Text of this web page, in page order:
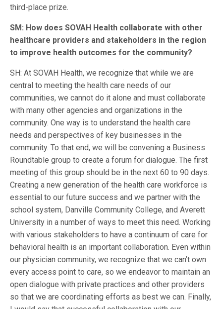
third-place prize.
SM: How does SOVAH Health collaborate with other
healthcare providers and stakeholders in the region
to improve health outcomes for the community?
SH: At SOVAH Health, we recognize that while we are
central to meeting the health care needs of our
communities, we cannot do it alone and must collaborate
with many other agencies and organizations in the
community. One way is to understand the health care
needs and perspectives of key businesses in the
community. To that end, we will be convening a Business
Roundtable group to create a forum for dialogue. The first
meeting of this group should be in the next 60 to 90 days.
Creating a new generation of the health care workforce is
essential to our future success and we partner with the
school system, Danville Community College, and Averett
University in a number of ways to meet this need. Working
with various stakeholders to have a continuum of care for
behavioral health is an important collaboration. Even within
our physician community, we recognize that we can’t own
every access point to care, so we endeavor to maintain an
open dialogue with private practices and other providers
so that we are coordinating efforts as best we can. Finally,